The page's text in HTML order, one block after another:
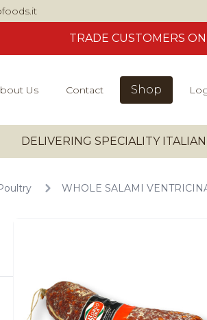
TRADE CUSTOMERS
Us Contact Shop
DELIVERING SPECIALITY
WHOLE SALAMI